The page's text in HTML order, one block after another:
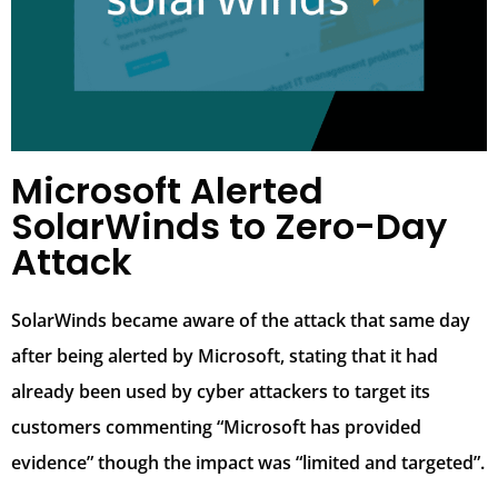
Microsoft Alerted
SolarWinds to Zero-Day
Attack
SolarWinds became aware of the attack that same day
after being alerted by Microsoft, stating that it had
already been used by cyber attackers to target its
customers commenting “Microsoft has provided
evidence” though the impact was “limited and targeted”.